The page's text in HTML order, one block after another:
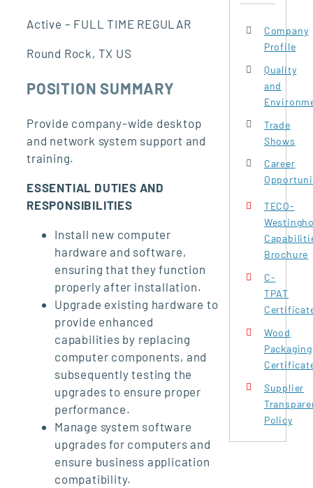
Active – FULL TIME REGULAR
Round Rock, TX US
POSITION SUMMARY
Provide company-wide desktop
and network system support and
training.
ESSENTIAL DUTIES AND
RESPONSIBILITIES
Install new computer
hardware and software,
ensuring that they function
properly after installation.
Upgrade existing hardware to
provide enhanced
capabilities by replacing
computer components, and
subsequently testing the
upgrades to ensure proper
performance.
Manage system software
upgrades for computers and
ensure business application
compatibility.
Company
Profile
Quality
and
Trade
Shows
Career
TECO-
Brochure
C-
TPAT
Wood
Packaging
Supplier
Policy